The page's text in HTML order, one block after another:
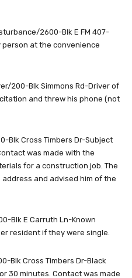
2600-Blk E FM 407-
at the convenience
200-Blk Simmons Rd-Driver of
and threw his phone (not
Blk Cross Timbers Dr-Subject
was made with the
for a construction job. The
and advised him of the
Blk E Carruth Ln-Known
resident if they were single.
Blk Cross Timbers Dr-Black
30 minutes. Contact was made